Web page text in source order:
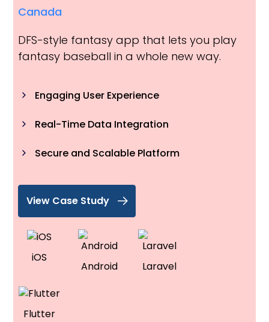
Canada
DFS-style fantasy app that lets you play
fantasy baseball in a whole new way.
Engaging User Experience
Real-Time Data Integration
Secure and Scalable Platform
View Case Study
iOS
Android Laravel
Flutter